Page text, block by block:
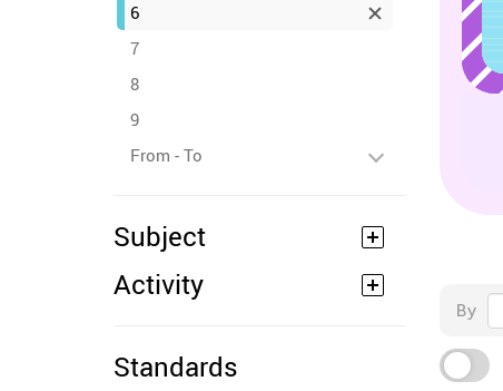
6
7
8
9
From - To
Subject
Activity
Standards
By